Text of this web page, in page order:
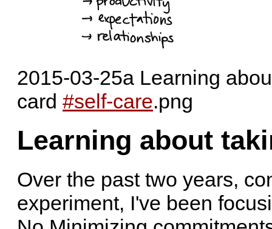
2015-03-25a Learning
card #self-care.png
Learning about
Over the past two years,
experiment, I've been